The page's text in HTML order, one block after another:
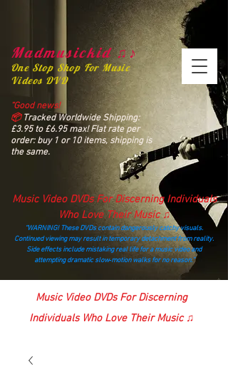
Madmusickid ♫♪
One Stop Shop For Music
Videos DVD
“Good news!
📦Tracked Worldwide Shipping:
£3.95 to £6.95 max! Flat rate per
order: buy 1 or 10 items, shipping is
the same.
Music Video DVDs For Discerning Individuals
Who Love Their Music ♫
“WARNING! These DVDs contain dangerously catchy visuals.
Continued viewing may result in temporary detachment from reality.
Side effects include mistaking real life for a music video and
attempting dramatic slow‑motion walks for no reason.”
madmusickid@yahoo.com
Music Video DVDs For Discerning
Individuals Who Love Their Music ♫